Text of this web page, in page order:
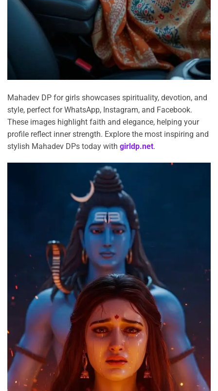
Mahadev DP for girls showcases spirituality, devotion, and
style, perfect for WhatsApp, Instagram, and Facebook.
These images highlight faith and elegance, helping your
profile reflect inner strength. Explore the most inspiring and
stylish Mahadev DPs today with girldp.net.